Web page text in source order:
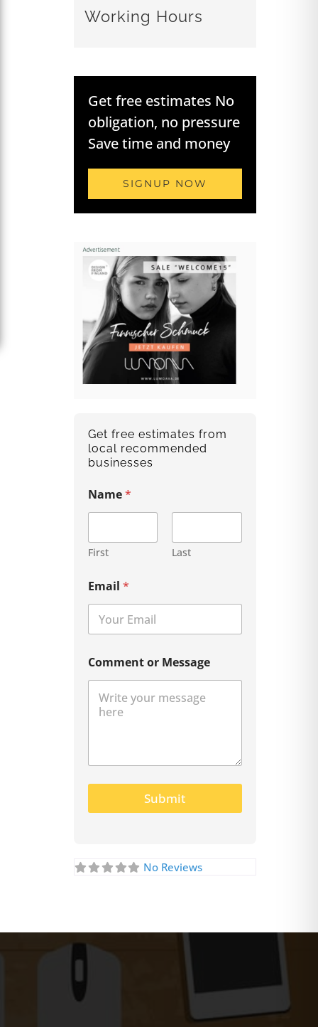
Working Hours
Get free estimates No
obligation, no pressure
Save time and money
SIGNUP NOW
Get free estimates from
local recommended
businesses
Name*
First Last
Email *
Comment or Message
Submit
No Reviews